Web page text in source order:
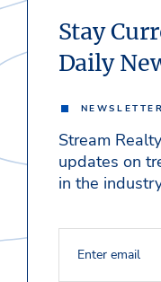
Stay
Daily
NEWSLETTER
Stream
updates on
in the